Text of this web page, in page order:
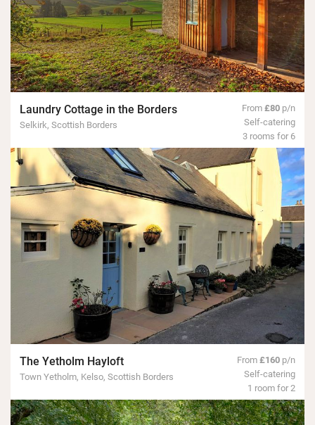
Laundry Cottage in the Borders
Selkirk, Scottish Borders
From£80 p/n
Self-catering
3 rooms for 6
The Yetholm Hayloft
Town Yetholm, Kelso, Scottish Borders
From£160 p/n
Self-catering
1 room for 2